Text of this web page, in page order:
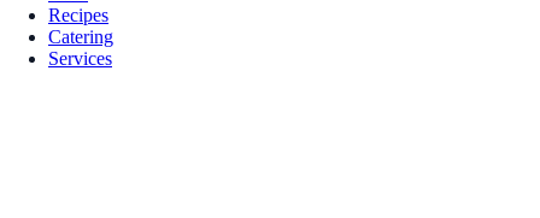
Recipes
Catering
Services